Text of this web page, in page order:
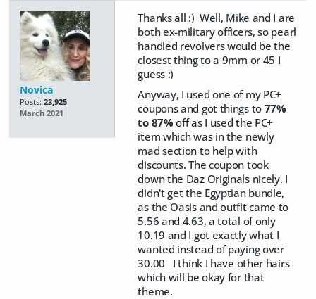
Novica
Posts: 23,925
March 2021
Thanks all :) Well, Mike and I are
both ex-military officers, so pearl
handled revolvers would be the
closest thing to a 9mm or 45 I
guess :)
Anyway, I used one of my PC+
coupons and got things to 77%
to 87% off as I used the PC+
item which was in the newly
mad section to help with
discounts. The coupon took
down the Daz Originals nicely. I
didn't get the Egyptian bundle,
as the Oasis and outfit came to
5.56 and 4.63, a total of only
10.19 and I got exactly what I
wanted instead of paying over
30.00 I think I have other hairs
which will be okay for that
theme.